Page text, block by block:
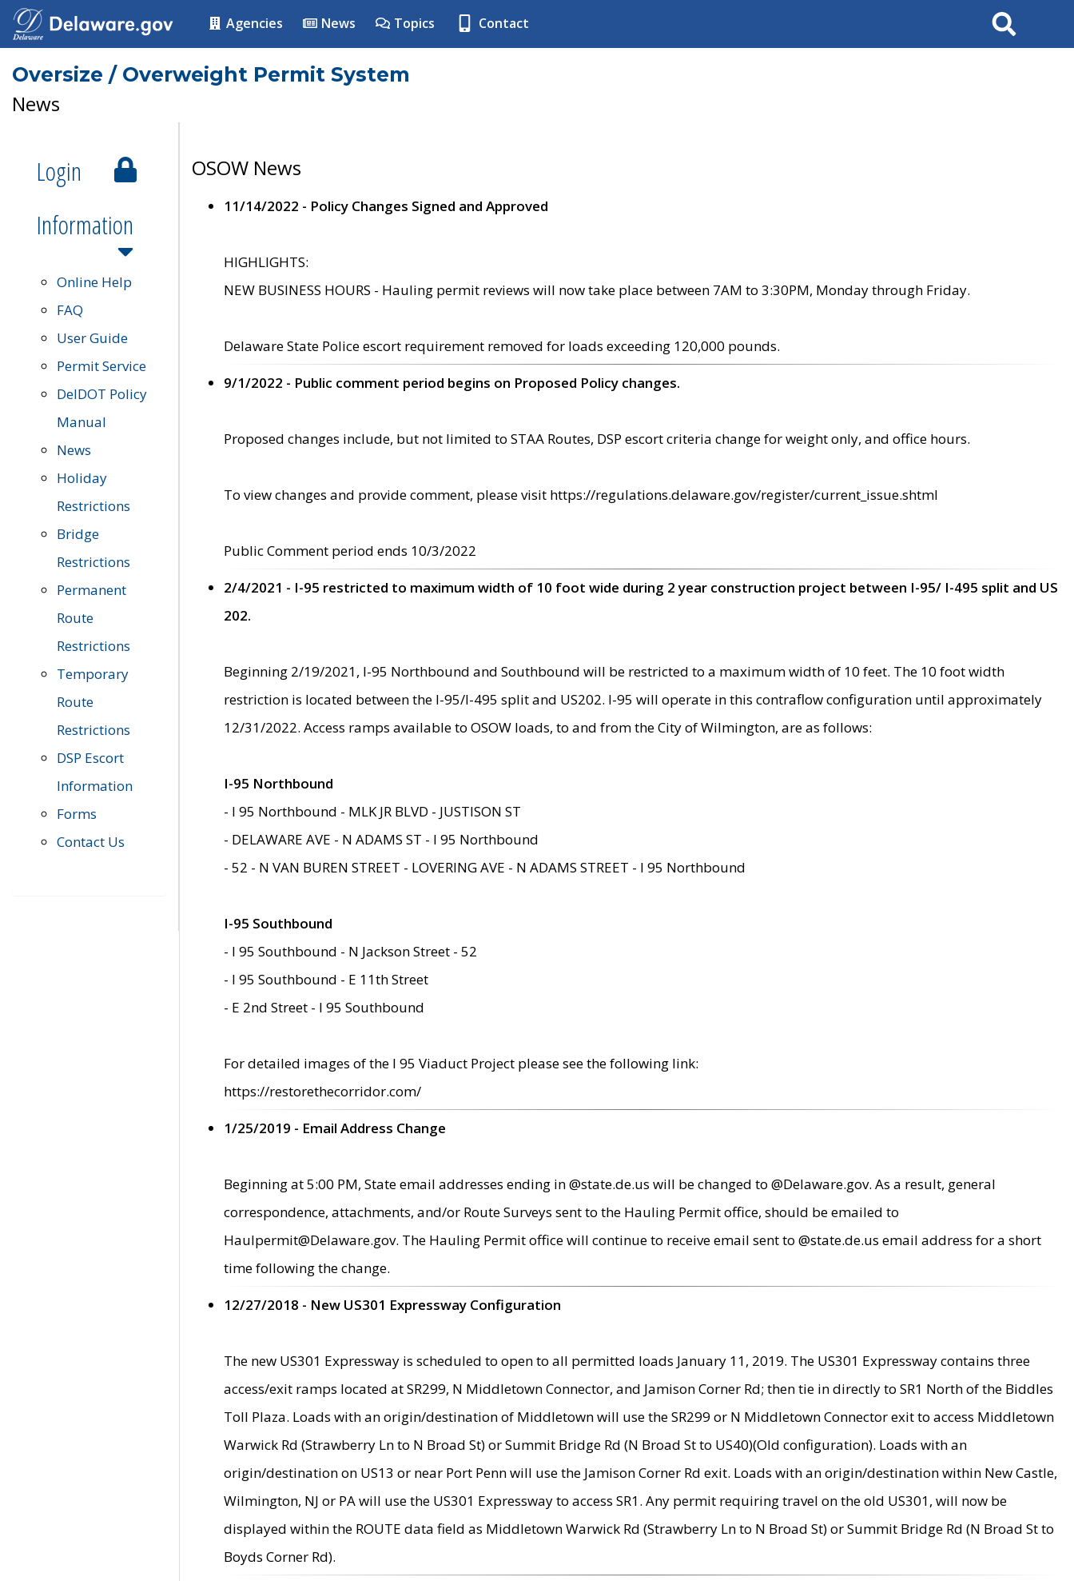
Agencies News Topics Contact Search
Oversize / Overweight Permit System
News
Login
Information
Online Help
FAQ
User Guide
Permit Service
DelDOT Policy
Manual
News
Holiday
Restrictions
Bridge
Restrictions
Permanent
Route
Restrictions
Temporary
Route
Restrictions
DSP Escort
Information
Forms
Contact Us
OSOW News
11/14/2022 - Policy Changes Signed and Approved
HIGHLIGHTS:
NEW BUSINESS HOURS - Hauling permit reviews will now take place between 7AM to 3:30PM, Monday through Friday.
Delaware State Police escort requirement removed for loads exceeding 120,000 pounds.
9/1/2022 - Public comment period begins on Proposed Policy changes.
Proposed changes include, but not limited to STAA Routes, DSP escort criteria change for weight only, and office hours.
To view changes and provide comment, please visit https://regulations.delaware.gov/register/current_issue.shtml
Public Comment period ends 10/3/2022
2/4/2021 - I-95 restricted to maximum width of 10 foot wide during 2 year construction project between I-95/ I-495 split and US
202.
Beginning 2/19/2021, I-95 Northbound and Southbound will be restricted to a maximum width of 10 feet. The 10 foot width
restriction is located between the I-95/I-495 split and US202. I-95 will operate in this contraflow configuration until approximately
12/31/2022. Access ramps available to OSOW loads, to and from the City of Wilmington, are as follows:
I-95 Northbound
- I 95 Northbound - MLK JR BLVD - JUSTISON ST
- DELAWARE AVE - N ADAMS ST - I 95 Northbound
- 52 - N VAN BUREN STREET - LOVERING AVE - N ADAMS STREET - I 95 Northbound
I-95 Southbound
- I 95 Southbound - N Jackson Street - 52
- I 95 Southbound - E 11th Street
- E 2nd Street - I 95 Southbound
For detailed images of the I 95 Viaduct Project please see the following link:
https://restorethecorridor.com/
1/25/2019 - Email Address Change
Beginning at 5:00 PM, State email addresses ending in @state.de.us will be changed to @Delaware.gov. As a result, general
correspondence, attachments, and/or Route Surveys sent to the Hauling Permit office, should be emailed to
Haulpermit@Delaware.gov. The Hauling Permit office will continue to receive email sent to @state.de.us email address for a short
time following the change.
12/27/2018 - New US301 Expressway Configuration
The new US301 Expressway is scheduled to open to all permitted loads January 11, 2019. The US301 Expressway contains three
access/exit ramps located at SR299, N Middletown Connector, and Jamison Corner Rd; then tie in directly to SR1 North of the Biddles
Toll Plaza. Loads with an origin/destination of Middletown will use the SR299 or N Middletown Connector exit to access Middletown
Warwick Rd (Strawberry Ln to N Broad St) or Summit Bridge Rd (N Broad St to US40)(Old configuration). Loads with an
origin/destination on US13 or near Port Penn will use the Jamison Corner Rd exit. Loads with an origin/destination within New Castle,
Wilmington, NJ or PA will use the US301 Expressway to access SR1. Any permit requiring travel on the old US301, will now be
displayed within the ROUTE data field as Middletown Warwick Rd (Strawberry Ln to N Broad St) or Summit Bridge Rd (N Broad St to
Boyds Corner Rd).